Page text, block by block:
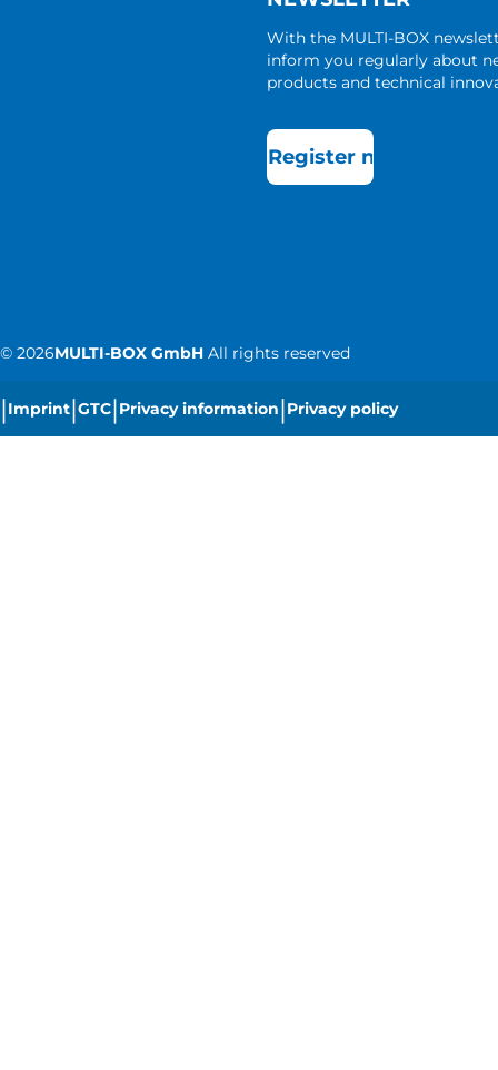
With the MULTI-BOX
inform you regularly about
products and technical
Register now
© 2026MULTI-BOX GmbH All rights reserved
|Imprint|GTC|Privacy information|Privacy policy